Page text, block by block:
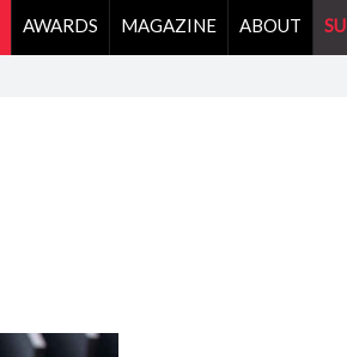
AWARDS MAGAZINE ABOUT